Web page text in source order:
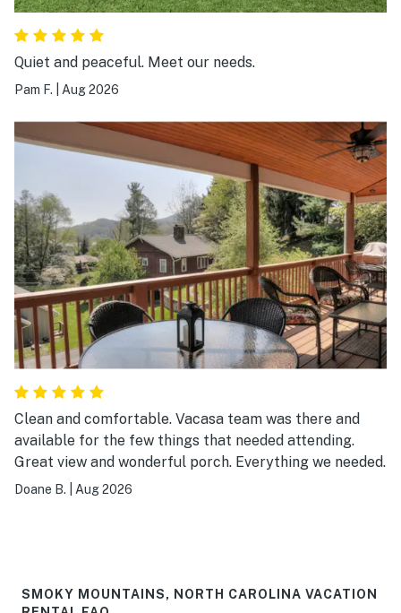
Quiet and peaceful. Meet our needs.
Pam F. Aug 2026
Clean and comfortable. Vacasa team was there and
available for the few things that needed attending.
Great view and wonderful porch. Everything we needed.
Doane B. Aug 2026
SMOKY MOUNTAINS, NORTH CAROLINA VACATION